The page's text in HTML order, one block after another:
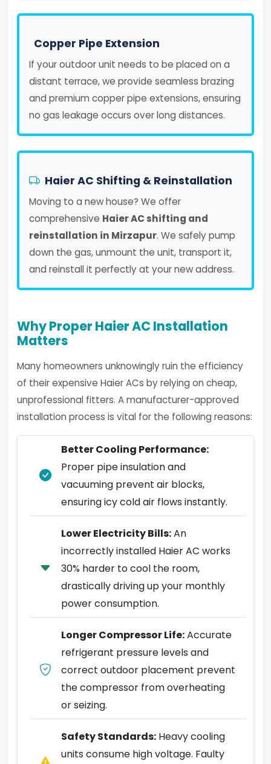
Copper Pipe Extension
If your outdoor unit needs to be placed on a
distant terrace, we provide seamless brazing
and premium copper pipe extensions, ensuring
no gas leakage occurs over long distances.
Haier AC Shifting & Reinstallation
Moving to a new house? We offer
comprehensive Haier AC shifting and
reinstallation in Mirzapur. We safely pump
down the gas, unmount the unit, transport it,
and reinstall it perfectly at your new address.
Why Proper Haier AC Installation
Matters
Many homeowners unknowingly ruin the efficiency
of their expensive Haier ACs by relying on cheap,
unprofessional fitters. A manufacturer-approved
installation process is vital for the following reasons:
Better Cooling Performance:
Proper pipe insulation and
vacuuming prevent air blocks,
ensuring icy cold air flows instantly.
Lower Electricity Bills:An
incorrectly installed Haier AC works
30% harder to cool the room,
drastically driving up your monthly
power consumption.
Longer Compressor Life:Accurate
refrigerant pressure levels and
correct outdoor placement prevent
the compressor from overheating
or seizing.
Safety Standards: Heavy cooling
units consume high voltage. Faulty